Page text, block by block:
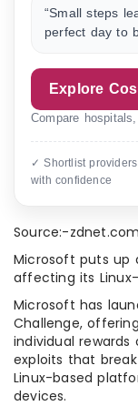
“Small steps
perfect day to
Explore
Compare
✓ Shortlist
with confidence
Source:-zdnet.com
Microsoft puts up
affecting its
Microsoft has
Challenge,
individual rewards
exploits that
Linux-based
devices.